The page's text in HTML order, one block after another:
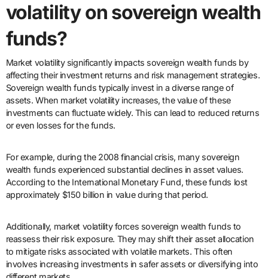
volatility on sovereign wealth
funds?
Market volatility significantly impacts sovereign wealth funds by
affecting their investment returns and risk management strategies.
Sovereign wealth funds typically invest in a diverse range of
assets. When market volatility increases, the value of these
investments can fluctuate widely. This can lead to reduced returns
or even losses for the funds.
For example, during the 2008 financial crisis, many sovereign
wealth funds experienced substantial declines in asset values.
According to the International Monetary Fund, these funds lost
approximately $150 billion in value during that period.
Additionally, market volatility forces sovereign wealth funds to
reassess their risk exposure. They may shift their asset allocation
to mitigate risks associated with volatile markets. This often
involves increasing investments in safer assets or diversifying into